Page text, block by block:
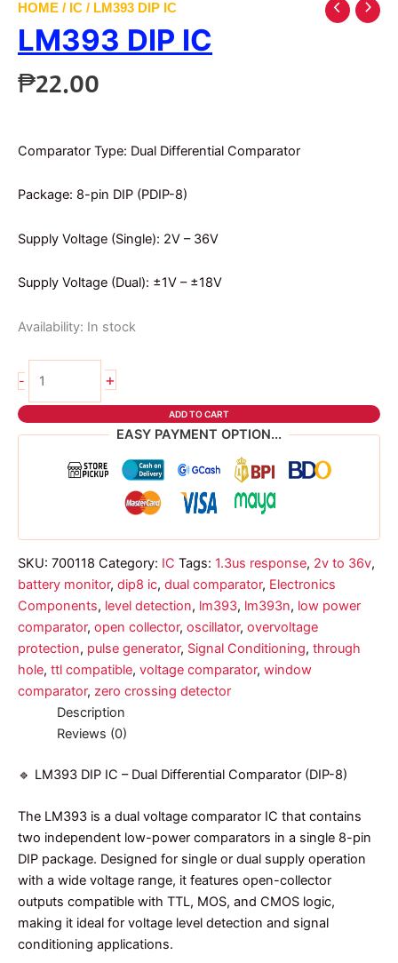
HOME / IC / LM393 DIP IC
LM393 DIP IC
₱22.00
Comparator Type: Dual Differential Comparator
Package: 8-pin DIP (PDIP-8)
Supply Voltage (Single): 2V – 36V
Supply Voltage (Dual): ±1V – ±18V
Availability: In stock
-
DIP
quantity
+
ADD TO CART
EASY PAYMENT OPTION...
SKU: 700118 Category: IC Tags: 1.3us response, 2v to 36v,
battery monitor, dip8 ic, dual comparator, Electronics
Components, level detection, lm393, lm393n, low power
comparator, open collector, oscillator, overvoltage
protection, pulse generator, Signal Conditioning, through
hole, ttl compatible, voltage comparator, window
comparator, zero crossing detector
Description
Reviews (0)
🔹 LM393 DIP IC – Dual Differential Comparator (DIP-8)
The LM393 is a dual voltage comparator IC that contains
two independent low-power comparators in a single 8-pin
DIP package. Designed for single or dual supply operation
with a wide voltage range, it features open-collector
outputs compatible with TTL, MOS, and CMOS logic,
making it ideal for voltage level detection and signal
conditioning applications.